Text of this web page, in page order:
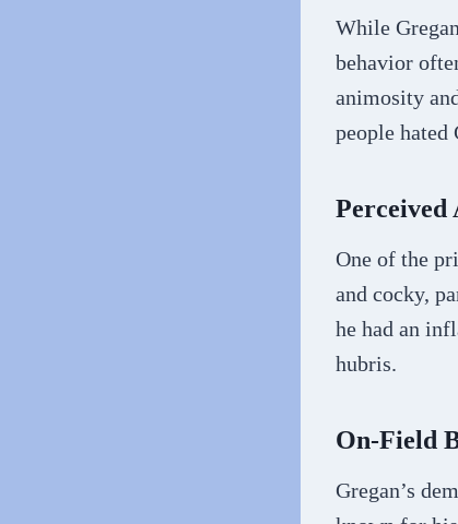
While
behavior
animosity
people hated
Perceived
One of the
and cocky,
he had an
hubris.
On-Field
Gregan’s